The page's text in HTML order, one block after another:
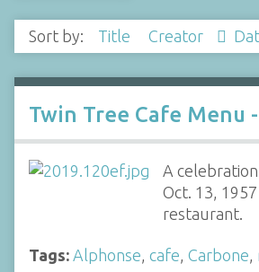
Sort by: Title Creator
Twin Tree Cafe Menu
A
Oct. 13,
restaurant.
Tags: Alphonse, cafe, Carbone,